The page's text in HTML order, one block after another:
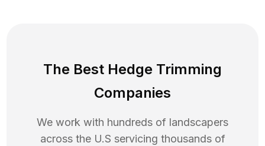
The Best Hedge Trimming
Companies
We work with hundreds of landscapers
across the U.S servicing thousands of